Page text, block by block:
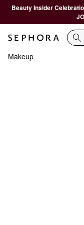
Beauty Insider
Makeup